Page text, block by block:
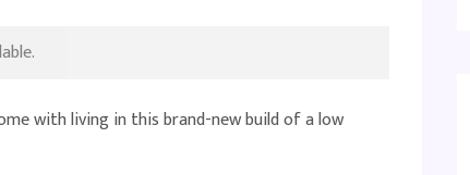
with living in this brand-new build of a low